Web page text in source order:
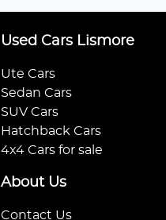
Used Cars Lismore
Ute Cars
Sedan Cars
SUV Cars
Hatchback Cars
4x4 Cars for sale
About Us
Contact Us